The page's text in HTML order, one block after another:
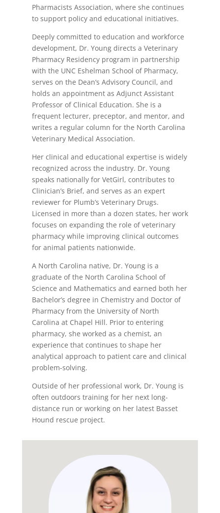
Pharmacists Association, where she continues
to support policy and educational initiatives.
Deeply committed to education and workforce
development, Dr. Young directs a Veterinary
Pharmacy Residency program in partnership
with the UNC Eshelman School of Pharmacy,
serves on the Dean’s Advisory Council, and
holds an appointment as Adjunct Assistant
Professor of Clinical Education. She is a
frequent lecturer, preceptor, and mentor, and
writes a regular column for the North Carolina
Veterinary Medical Association.
Her clinical and educational expertise is widely
recognized across the industry. Dr. Young
speaks nationally for VetGirl, contributes to
Clinician’s Brief, and serves as an expert
reviewer for Plumb’s Veterinary Drugs.
Licensed in more than a dozen states, her work
focuses on expanding the role of veterinary
pharmacy while improving clinical outcomes
for animal patients nationwide.
A North Carolina native, Dr. Young is a
graduate of the North Carolina School of
Science and Mathematics and earned both her
Bachelor’s degree in Chemistry and Doctor of
Pharmacy from the University of North
Carolina at Chapel Hill. Prior to entering
pharmacy, she worked as a chemist, an
experience that continues to shape her
analytical approach to patient care and clinical
problem-solving.
Outside of her professional work, Dr. Young is
often outdoors training for her next long-
distance run or working on her latest Basset
Hound rescue project.